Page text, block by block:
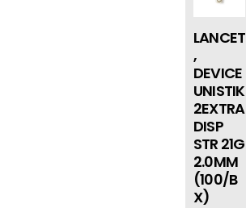
LANCET
,
DEVICE
UNISTIK
2EXTRA
DISP
STR 21G
2.0MM
(100/B
X)